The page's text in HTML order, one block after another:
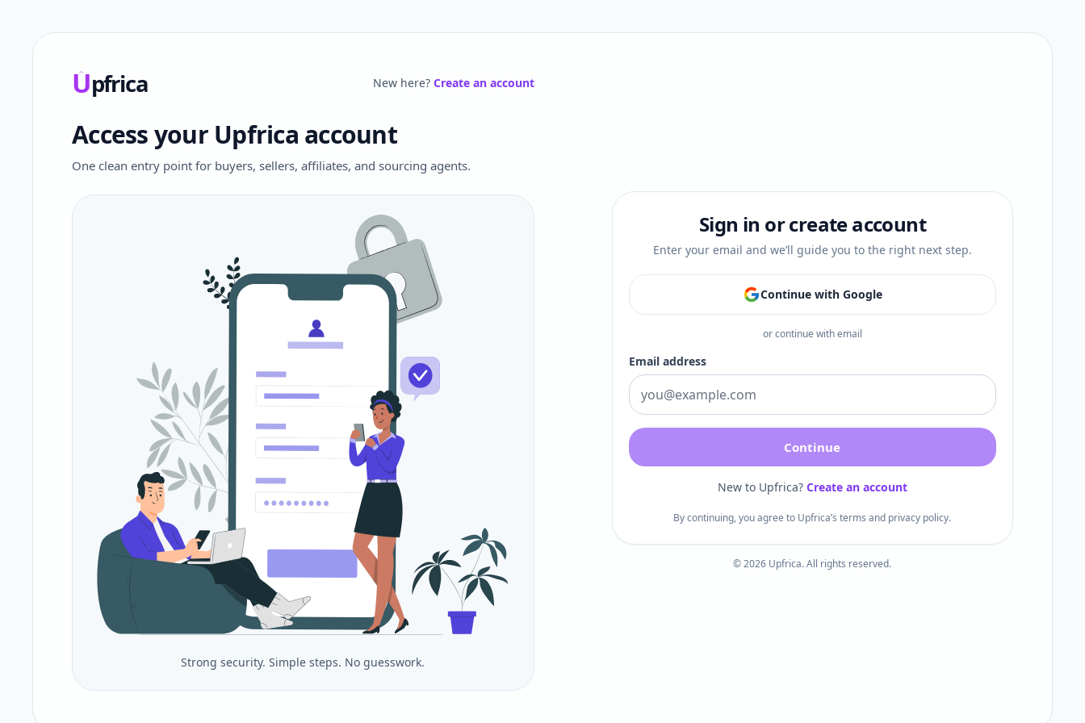
Upfrica
Upfrica
New here? Create an account
Access your Upfrica account
One clean entry point for buyers, sellers, affiliates, and sourcing agents.
Strong security. Simple steps. No guesswork.
Sign in or create account
Enter your email and we’ll guide you to the right next step.
Continue with Google
or continue with email
Email address
Continue
New to Upfrica? Create an account
By continuing, you agree to Upfrica’s terms and privacy policy.
©2026 Upfrica. All rights reserved.